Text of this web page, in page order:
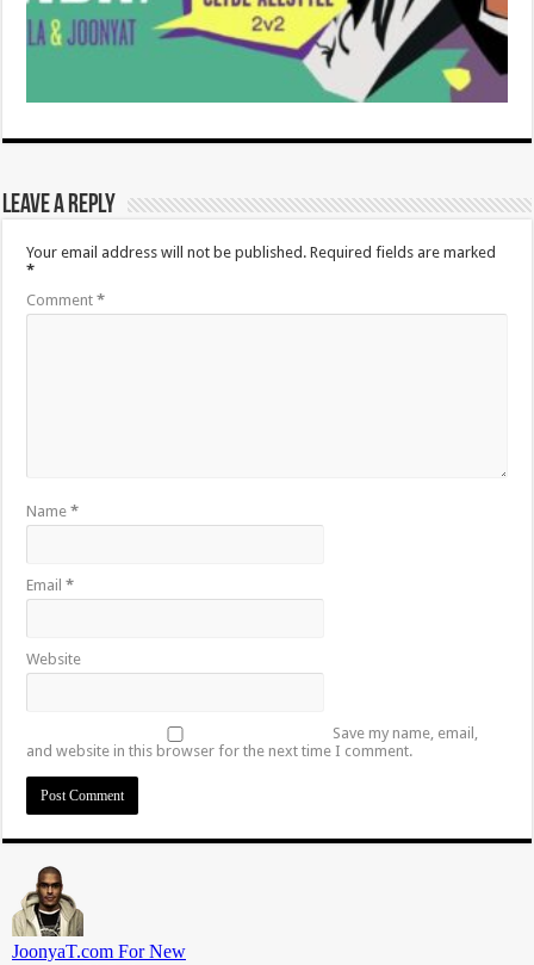
Leave a Reply
Your email address will not be published. Required fields are marked
*
Comment*
Name*
Email*
Website
Save my name, email,
and website in this browser for the next time I comment.